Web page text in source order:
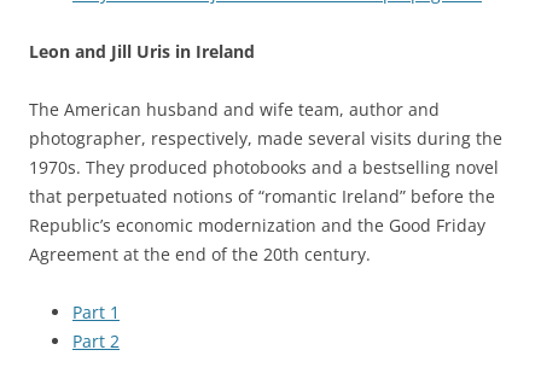
Leon and Jill Uris in Ireland
The American husband and wife team, author and
photographer, respectively, made several visits during the
1970s. They produced photobooks and a bestselling novel
that perpetuated notions of “romantic Ireland” before the
Republic’s economic modernization and the Good Friday
Agreement at the end of the 20th century.
Part 1
Part 2